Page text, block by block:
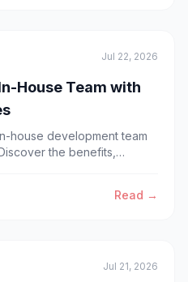
Jul 22, 2026
House Team with
house development team
the benefits,
Read →
Jul 21, 2026